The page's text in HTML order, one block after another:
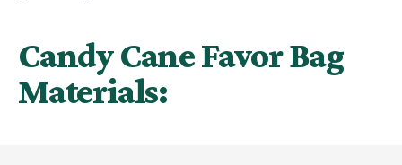
Candy Cane Favor Bag
Materials: